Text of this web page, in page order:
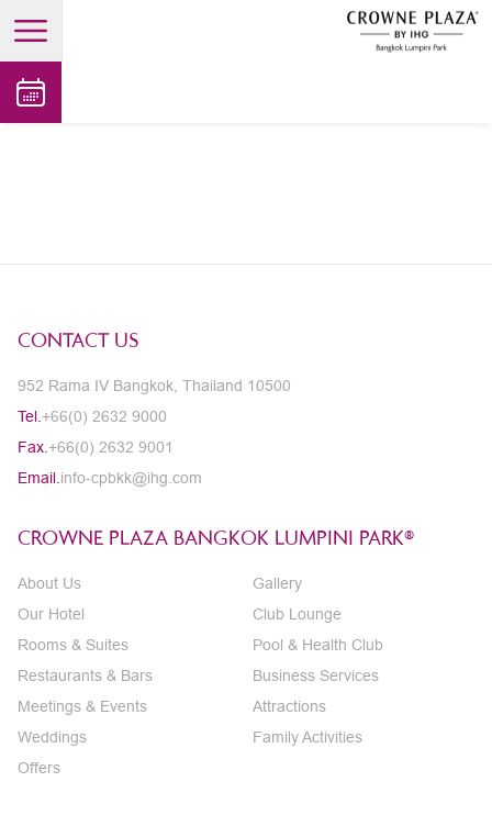
open main menu
CONTACT US
952 Rama IV Bangkok, Thailand 10500
Tel. +66(0) 2632 9000
Fax. +66(0) 2632 9001
Email. info-cpbkk@ihg.com
CROWNE PLAZA BANGKOK LUMPINI PARK®
About Us
Our Hotel
Rooms & Suites
Restaurants & Bars
Meetings & Events
Weddings
Offers
Gallery
Club Lounge
Pool & Health Club
Business Services
Attractions
Family Activities